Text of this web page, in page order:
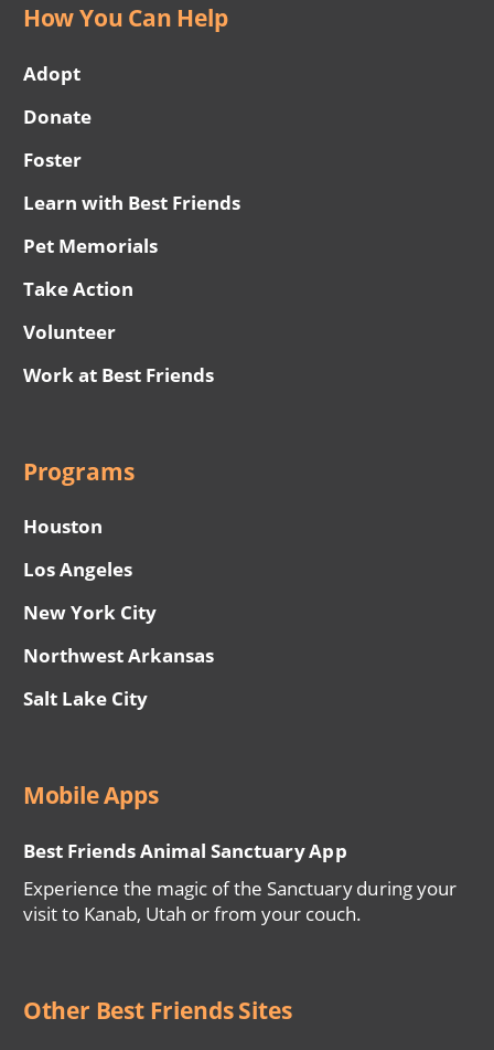
How You Can Help
Adopt
Donate
Foster
Learn with Best Friends
Pet Memorials
Take Action
Volunteer
Work at Best Friends
Programs
Houston
Los Angeles
New York City
Northwest Arkansas
Salt Lake City
Mobile Apps
Best Friends Animal Sanctuary App
Experience the magic of the Sanctuary during your
visit to Kanab, Utah or from your couch.
Other Best Friends Sites